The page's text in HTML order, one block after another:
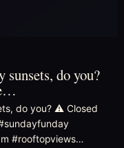
sunsets, do you?
do you? ⚠️ Closed
#rooftopviews…